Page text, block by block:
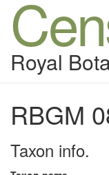
Royal
RBGM
Taxon info.